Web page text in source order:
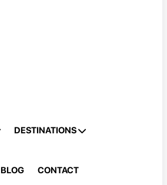
DESTINATIONS
BLOG CONTACT